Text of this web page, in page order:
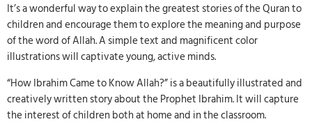
It’s a wonderful way to explain the greatest stories of the Quran to
children and encourage them to explore the meaning and purpose
of the word of Allah. A simple text and magnificent color
illustrations will captivate young, active minds.
“How Ibrahim Came to Know Allah?” is a beautifully illustrated and
creatively written story about the Prophet Ibrahim. It will capture
the interest of children both at home and in the classroom.